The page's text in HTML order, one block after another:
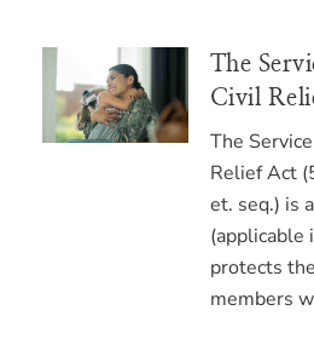
The
Civil
The
Relief Act
et. seq.) is
(applicable
protects
members